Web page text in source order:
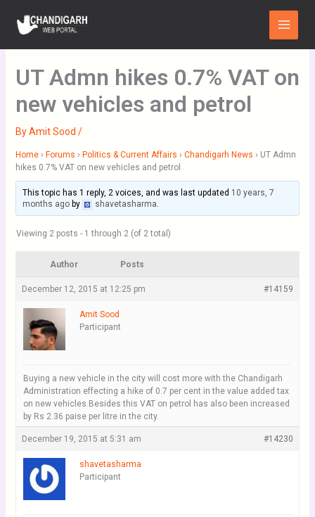
content
Main
Menu
UT Admn hikes 0.7% VAT on
new vehicles and petrol
ByAmit Sood /
Home › Forums › Politics & Current Affairs › Chandigarh News › UT Admn
hikes 0.7% VAT on new vehicles and petrol
This topic has 1 reply, 2 voices, and was last updated 10 years, 7
months agoby shavetasharma.
Viewing 2 posts - 1 through 2 (of 2 total)
Author Posts
December 12, 2015 at 12:25 pm #14159
Amit Sood
Participant
Buying a new vehicle in the city will cost more with the Chandigarh
Administration effecting a hike of 0.7 per cent in the value added tax
on new vehicles.Besides this VAT on petrol has also been increased
by Rs 2.36 paise per litre in the city.
December 19, 2015 at 5:31 am #14230
shavetasharma
Participant